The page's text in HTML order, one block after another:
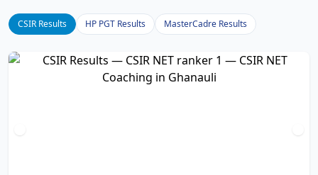
CSIR Results HP PGT Results MasterCadre Results